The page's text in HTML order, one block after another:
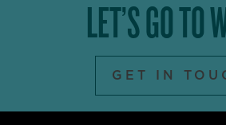
LET’S GO TO
GET IN